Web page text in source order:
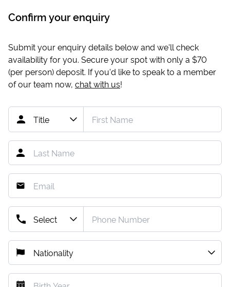
Confirm your enquiry
Submit your enquiry details below and we'll check
availability for you. Secure your spot with only a $70
(per person) deposit. If you'd like to speak to a member
of our team now, chat with us!